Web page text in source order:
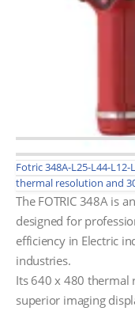
Fotric 348A-L25-L44-L12-
thermal resolution and
The FOTRIC 348A is
designed for
efficiency in Electric
industries.
Its 640 x 480 thermal
superior imaging